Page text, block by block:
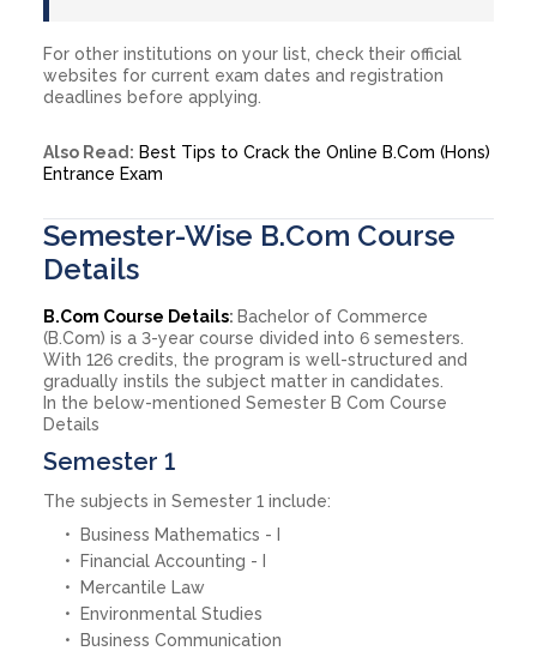
For other institutions on your list, check their official
websites for current exam dates and registration
deadlines before applying.
Also Read: Best Tips to Crack the Online B.Com (Hons)
Entrance Exam
Semester-Wise B.Com Course
Details
B.Com Course Details: Bachelor of Commerce
(B.Com) is a 3-year course divided into 6 semesters.
With 126 credits, the program is well-structured and
gradually instils the subject matter in candidates.
In the below-mentioned Semester B Com Course
Details
Semester 1
The subjects in Semester 1 include:
Business Mathematics - I
Financial Accounting - I
Mercantile Law
Environmental Studies
Business Communication